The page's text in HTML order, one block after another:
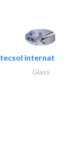
tecsol international
Glass